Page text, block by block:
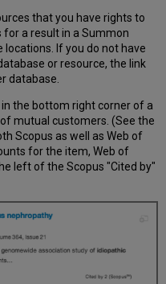
that you have rights to
a result in a Summon
If you do not have
or resource, the link
database.
the bottom right corner of a
mutual customers. (See the
Scopus as well as Web of
for the item, Web of
left of the Scopus "Cited by"